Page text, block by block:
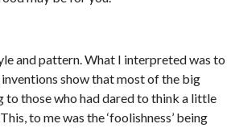
and pattern. What I interpreted was to
show that most of the big
to those who had dared to think a little
to me was the ‘foolishness’ being